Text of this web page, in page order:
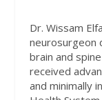
Dr. Wissam
neurosurgeon
brain and
received
and minimally